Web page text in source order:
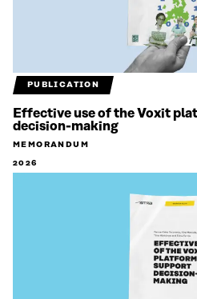
PUBLICATION
Effective use of the Voxit
decision-making
MEMORANDUM
2026